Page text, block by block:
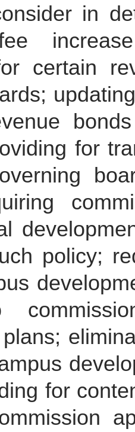
in
certain
for
policy;
for